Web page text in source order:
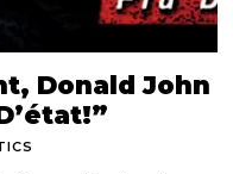
Donald John